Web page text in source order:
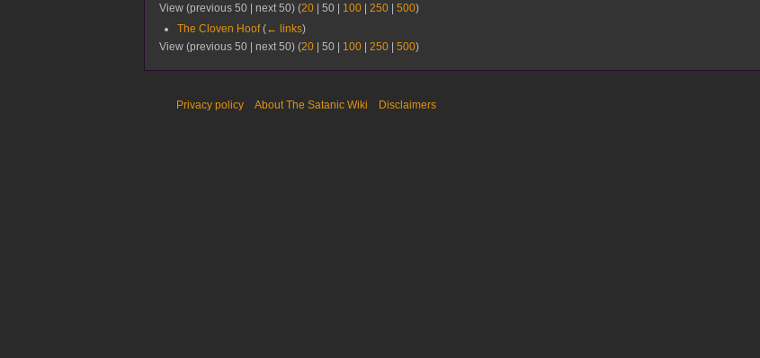
View (previous 50 | next 50) (20 | 50 | 100 | 250 | 500)
The Cloven Hoof (← links)
View (previous 50 | next 50) (20 | 50 | 100 | 250 | 500)
Privacy policy About The Satanic Wiki Disclaimers